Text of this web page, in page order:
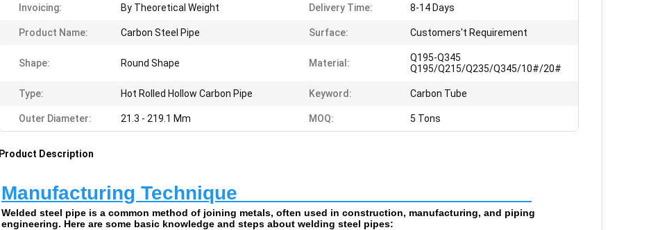
Invoicing: By Theoretical Weight Delivery Time: 8-14 Days
Product Name: Carbon Steel Pipe Surface: Customers't Requirement
Shape: Round Shape Material:
Q195-Q345
Q195/Q215/Q235/Q345/10#/20#
Type: Hot Rolled Hollow Carbon Pipe Keyword: Carbon Tube
Outer Diameter: 21.3 - 219.1 Mm MOQ: 5 Tons
Product Description
Manufacturing Technique
Welded steel pipe is a common method of joining metals, often used in construction, manufacturing, and piping
engineering. Here are some basic knowledge and steps about welding steel pipes: